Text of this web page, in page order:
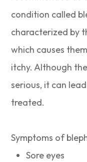
condition called
characterized by
which causes
itchy. Although
serious, it can
treated.
Symptoms of
Sore eyes